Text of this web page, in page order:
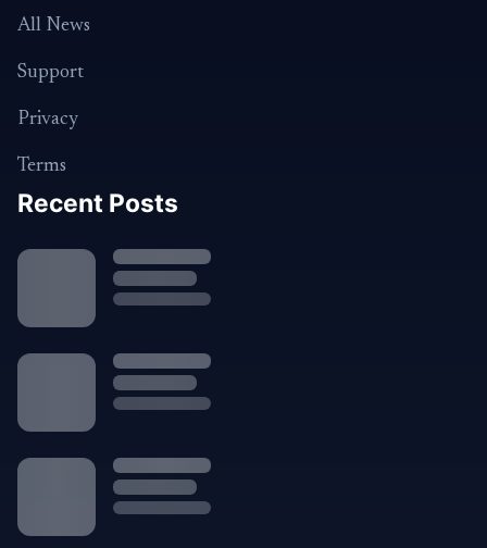
All News
Support
Privacy
Terms
Recent Posts